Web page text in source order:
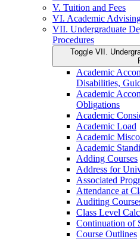
V. Tuition and Fees
VI. Academic
VII. Undergraduate
Procedures
Toggle VII.
Academic
Disabilities,
Academic
Obligations
Academic
Academic Load
Academic
Academic
Adding Courses
Address for
Associated
Attendance at
Auditing
Class Level
Continuation of
Course Outlines